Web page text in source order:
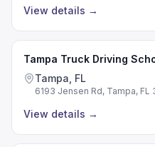
View details →
Tampa Truck Driving
Tampa, FL
6193 Jensen Rd, Tampa, FL
View details →